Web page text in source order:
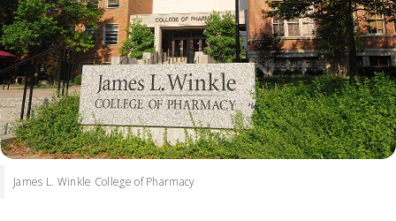
James L. Winkle College of Pharmacy